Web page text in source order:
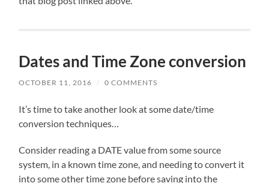
Dates and Time Zone conversion
OCTOBER 11, 2016 / 0 COMMENTS
It’s time to take another look at some date/time
conversion techniques…
Consider reading a DATE value from some source
system, in a known time zone, and needing to convert it
into some other time zone before saving into the